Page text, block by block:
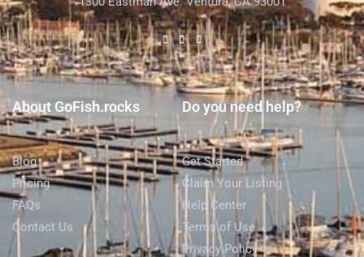
About GoFish.rocks
Blog
Pricing
FAQs
Contact Us
Do you need help?
Get Started
Claim Your Listing
Help Center
Terms of Use
Privacy Policy